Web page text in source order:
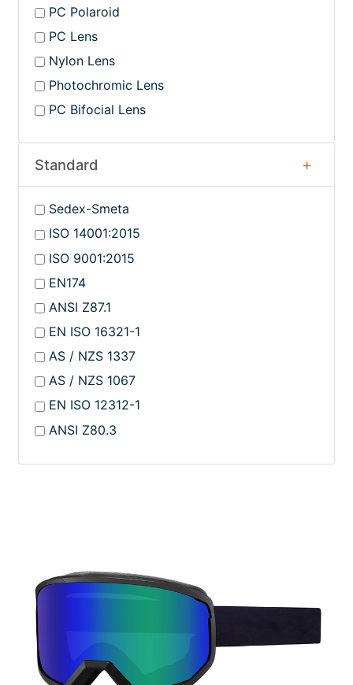
PC Polaroid
PC Lens
Nylon Lens
Photochromic Lens
PC Bifocial Lens
Standard
Sedex-Smeta
ISO 14001:2015
ISO 9001:2015
EN174
ANSI Z87.1
EN ISO 16321-1
AS / NZS 1337
AS / NZS 1067
EN ISO 12312-1
ANSI Z80.3